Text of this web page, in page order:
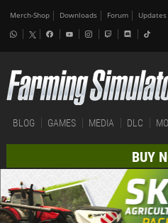
Merch-Shop Downloads Forum Updates
BLOG GAMES MEDIA DLC
BUY